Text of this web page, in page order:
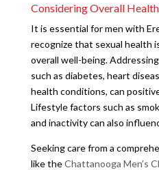
Considering Overall
It is essential for men with
recognize that sexual health
overall well-being.
such as diabetes, heart
health conditions, can
Lifestyle factors such as
and inactivity can also
Seeking care from a
like theChattanooga Men’s